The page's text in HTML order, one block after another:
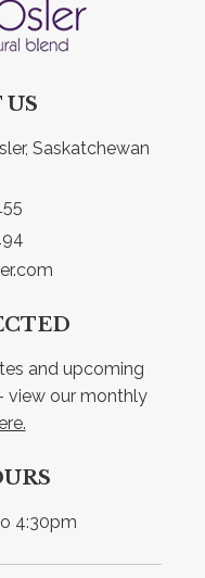
US
Saskatchewan
and upcoming
view our monthly
4:30pm